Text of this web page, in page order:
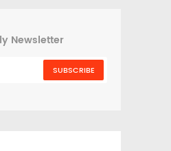
Newsletter
SUBSCRIBE